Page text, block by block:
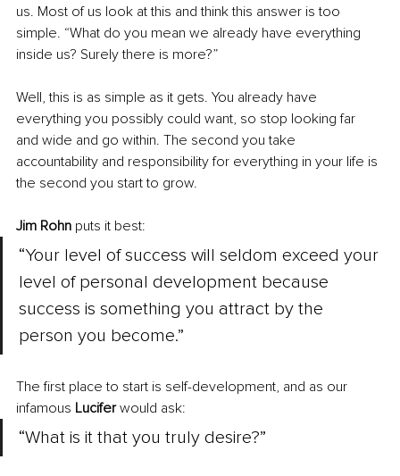
us. Most of us look at this and think this answer is too
simple. “What do you mean we already have everything
inside us? Surely there is more?”
Well, this is as simple as it gets. You already have
everything you possibly could want, so stop looking far
and wide and go within. The second you take
accountability and responsibility for everything in your life is
the second you start to grow.
Jim Rohn puts it best:
“Your level of success will seldom exceed your
level of personal development because
success is something you attract by the
person you become.”
The first place to start is self-development, and as our
infamous Lucifer would ask:
“What is it that you truly desire?”